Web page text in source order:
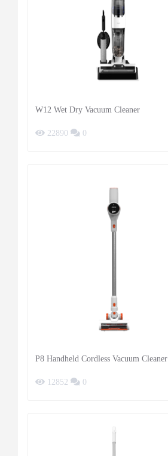
W12 Wet Dry Vacuum Cleaner
22890 0
P8 Handheld Cordless Vacuum Cleaner
12852 0